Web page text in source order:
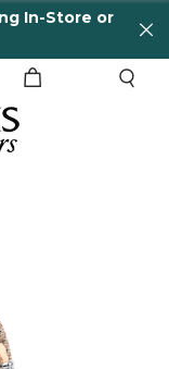
In-Store or